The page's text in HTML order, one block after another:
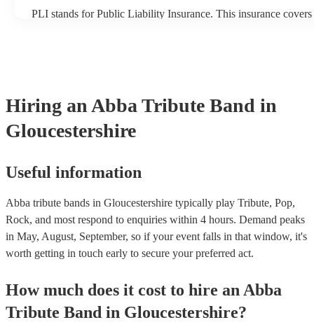
PLI stands for Public Liability Insurance. This insurance covers
Hiring an Abba Tribute Band in
Gloucestershire
Useful information
Abba tribute bands in Gloucestershire typically play Tribute, Pop,
Rock, and most respond to enquiries within 4 hours. Demand peaks
in May, August, September, so if your event falls in that window, it's
worth getting in touch early to secure your preferred act.
How much does it cost to hire an Abba
Tribute Band in Gloucestershire?